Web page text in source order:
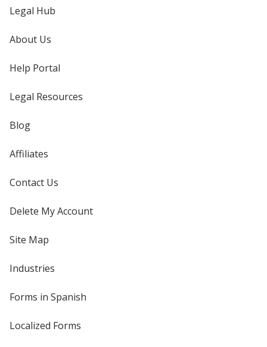
Legal Hub
About Us
Help Portal
Legal Resources
Blog
Affiliates
Contact Us
Delete My Account
Site Map
Industries
Forms in Spanish
Localized Forms